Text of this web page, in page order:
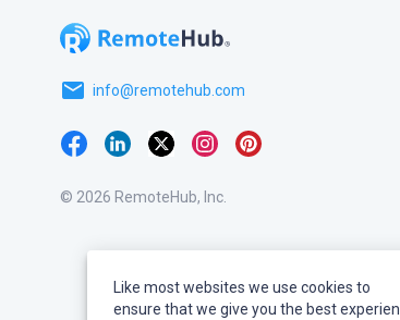
email info@remotehub.com
© 2026 RemoteHub, Inc.
Like most websites we use cookies to
ensure that we give you the best